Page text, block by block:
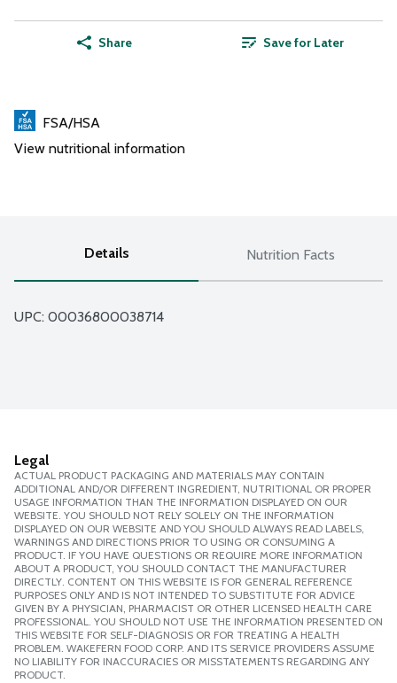
Share Save for Later
FSA/HSA
View nutritional information
Details Nutrition Facts
UPC: 00036800038714
Legal
ACTUAL PRODUCT PACKAGING AND MATERIALS MAY CONTAIN
ADDITIONAL AND/OR DIFFERENT INGREDIENT, NUTRITIONAL OR PROPER
USAGE INFORMATION THAN THE INFORMATION DISPLAYED ON OUR
WEBSITE. YOU SHOULD NOT RELY SOLELY ON THE INFORMATION
DISPLAYED ON OUR WEBSITE AND YOU SHOULD ALWAYS READ LABELS,
WARNINGS AND DIRECTIONS PRIOR TO USING OR CONSUMING A
PRODUCT. IF YOU HAVE QUESTIONS OR REQUIRE MORE INFORMATION
ABOUT A PRODUCT, YOU SHOULD CONTACT THE MANUFACTURER
DIRECTLY. CONTENT ON THIS WEBSITE IS FOR GENERAL REFERENCE
PURPOSES ONLY AND IS NOT INTENDED TO SUBSTITUTE FOR ADVICE
GIVEN BY A PHYSICIAN, PHARMACIST OR OTHER LICENSED HEALTH CARE
PROFESSIONAL. YOU SHOULD NOT USE THE INFORMATION PRESENTED ON
THIS WEBSITE FOR SELF-DIAGNOSIS OR FOR TREATING A HEALTH
PROBLEM. WAKEFERN FOOD CORP. AND ITS SERVICE PROVIDERS ASSUME
NO LIABILITY FOR INACCURACIES OR MISSTATEMENTS REGARDING ANY
PRODUCT.